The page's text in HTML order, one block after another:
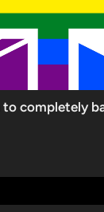
completely